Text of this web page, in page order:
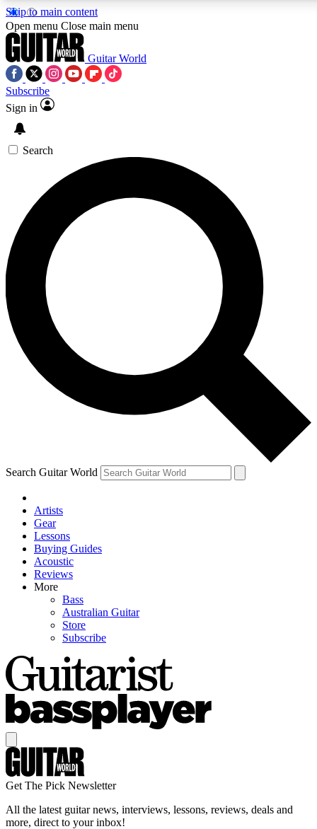
Skip to main content
5
PREMIUM BENEFITS
SIGN UP TO GUITAR WORLD
BACKSTAGE PASS
For the quickest way to join, enter your email below. We’ll
send a confirmation email and sign you up to Guitar World
newsletters with the latest news, gear reviews, lessons and
exclusive offers.
Contact me with news and offers from other Future brands
By submitting your information you agree to the Terms & Conditions
Privacy Policy
and are aged 16 or over.
Open menu Close main menu
Guitar World
Subscribe
Sign in
Search
Search Guitar World
Artists
Gear
Lessons
Buying Guides
Acoustic
Reviews
More
Bass
Australian Guitar
Store
Subscribe
Get The Pick Newsletter
All the latest guitar news, interviews, lessons, reviews, deals and
more, direct to your inbox!